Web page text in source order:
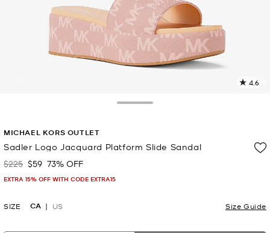
4.6
MICHAEL KORS OUTLET
Sadler Logo Jacquard Platform Slide Sandal
Was
$225 Now
$59 73% OFF
EXTRA 15% OFF WITH CODE EXTRA15
SIZE CA US Size Guide